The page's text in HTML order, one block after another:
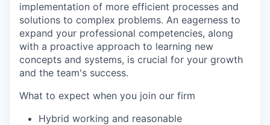
implementation of more efficient processes and
solutions to complex problems. An eagerness to
expand your professional competencies, along
with a proactive approach to learning new
concepts and systems, is crucial for your growth
and the team's success.
What to expect when you join our firm
Hybrid working and reasonable